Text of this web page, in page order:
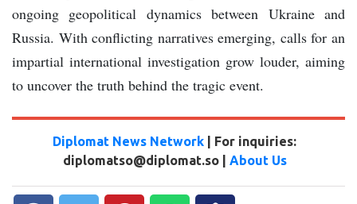
ongoing geopolitical dynamics between Ukraine and
Russia. With conflicting narratives emerging, calls for an
impartial international investigation grow louder, aiming
to uncover the truth behind the tragic event.
Diplomat News Network | For inquiries:
diplomatso@diplomat.so | About Us